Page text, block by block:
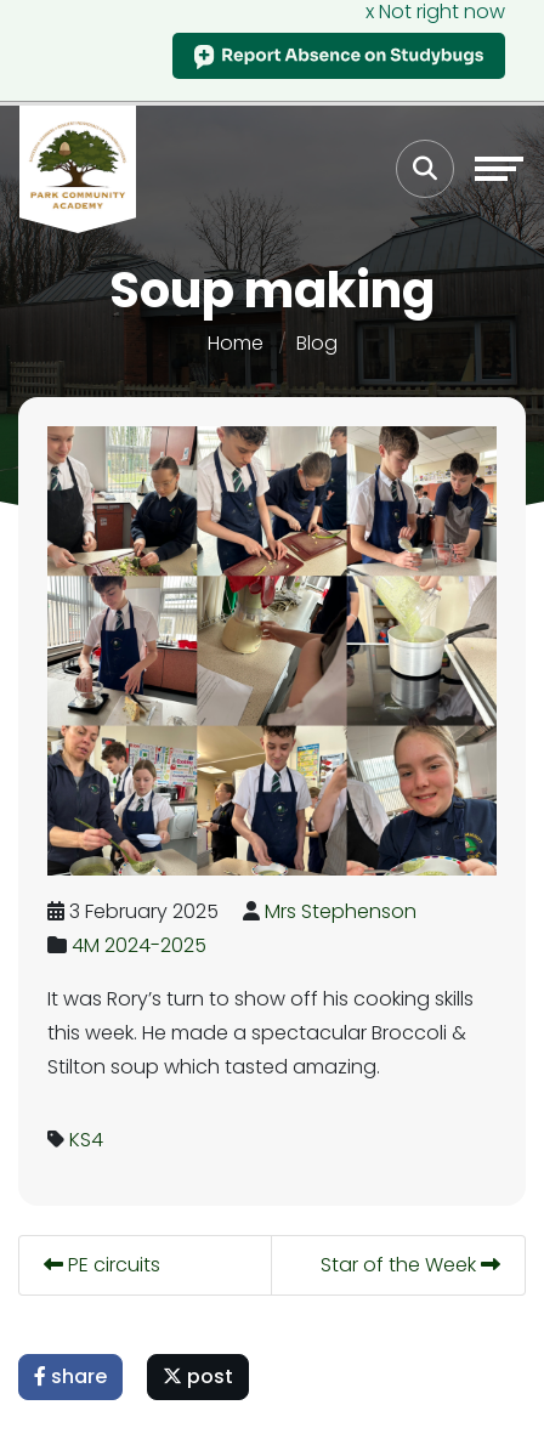
x Not right now
Soup making
Home Blog
3 February 2025
Mrs Stephenson
4M 2024-2025
It was Rory’s turn to show off his cooking skills
this week. He made a spectacular Broccoli &
Stilton soup which tasted amazing.
KS4
PE circuits Star of the Week
share post